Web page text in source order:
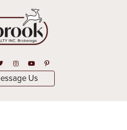
Facebook
in Twitter
Open in Instagram
Open in Youtube
Open in Pinterest
Us